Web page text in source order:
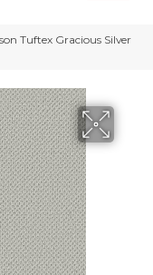
Tuftex Gracious Silver